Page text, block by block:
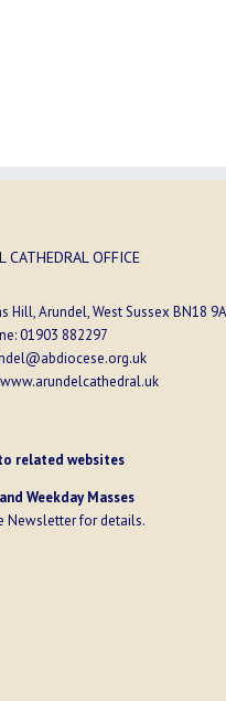
CATHEDRAL OFFICE
Hill, Arundel, West Sussex BN18
01903 882297
related websites
Weekday Masses
Newsletterfor details.